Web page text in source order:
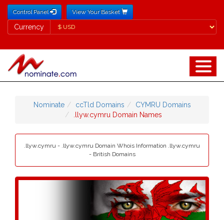
Control Panel View Your Basket
Currency
Currency
Nominate ccTld Domains
CYMRU Domains
.llyw.cymru Domain Names
.llyw.cymru - .llyw.cymru Domain Whois Information .llyw.cymru
- British Domains